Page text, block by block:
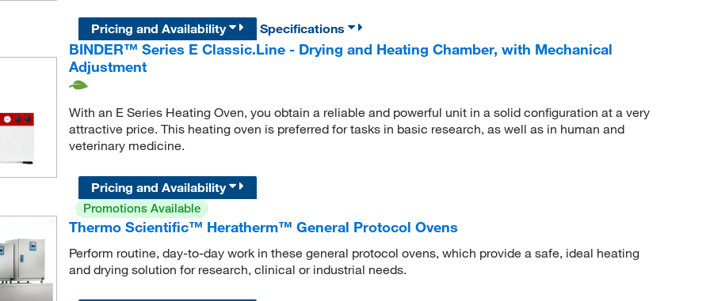
Pricing and Availability
Specifications
BINDER™ Series E Classic.Line - Drying and Heating Chamber, with Mechanical
Adjustment
With an E Series Heating Oven, you obtain a reliable and powerful unit in a solid configuration at a very
attractive price. This heating oven is preferred for tasks in basic research, as well as in human and
veterinary medicine.
Pricing and Availability
Promotions Available
Thermo Scientific™ Heratherm™ General Protocol Ovens
Perform routine, day-to-day work in these general protocol ovens, which provide a safe, ideal heating
and drying solution for research, clinical or industrial needs.